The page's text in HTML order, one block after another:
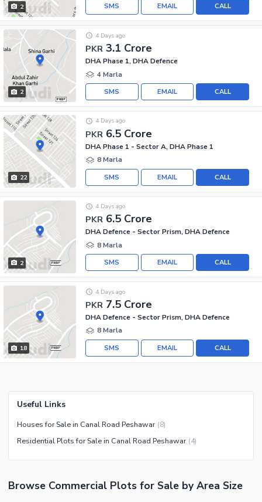
2 CALL
EMAIL
SMS
2
PKR 3.1 Crore
4 Days ago
DHA Phase 1, DHA Defence
4 Marla
CALL
EMAIL
SMS
22
PKR 6.5 Crore
4 Days ago
DHA Phase 1 - Sector A, DHA Phase 1
8 Marla
CALL
EMAIL
SMS
2
PKR 6.5 Crore
4 Days ago
DHA Defence - Sector Prism, DHA Defence
8 Marla
CALL
EMAIL
SMS
18
PKR 7.5 Crore
4 Days ago
DHA Defence - Sector Prism, DHA Defence
8 Marla
CALL
EMAIL
SMS
Useful Links
Houses for Sale in Canal Road Peshawar (8)
Residential Plots for Sale in Canal Road Peshawar (4)
Browse Commercial Plots for Sale by Area Size